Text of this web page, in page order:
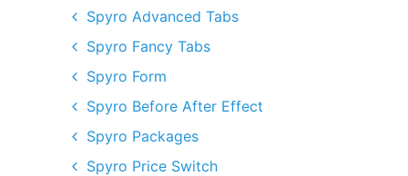
Spyro Advanced Tabs
Spyro Fancy Tabs
Spyro Form
Spyro Before After Effect
Spyro Packages
Spyro Price Switch